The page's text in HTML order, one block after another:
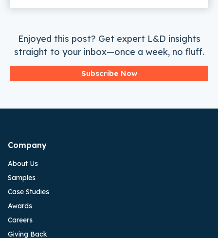
Enjoyed this post? Get expert L&D insights
straight to your inbox—once a week, no fluff.
Subscribe Now
Company
About Us
Samples
Case Studies
Awards
Careers
Giving Back